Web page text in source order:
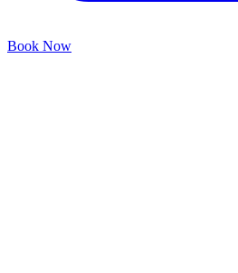
Book Now